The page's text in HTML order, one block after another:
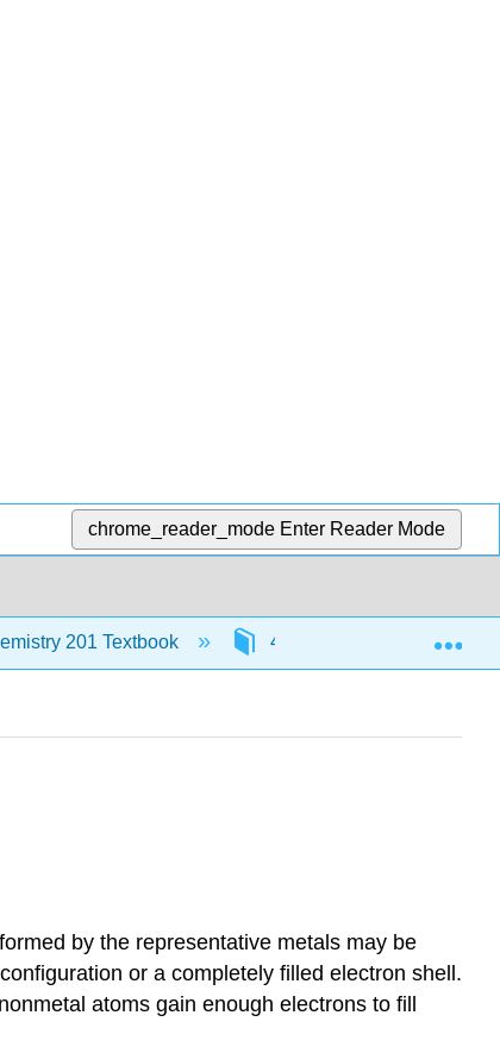
chrome_reader_mode Enter Reader Mode
201 Textbook 4: Chemical Bonding and
by the representative metals may be
or a completely filled electron shell.
atoms gain enough electrons to fill